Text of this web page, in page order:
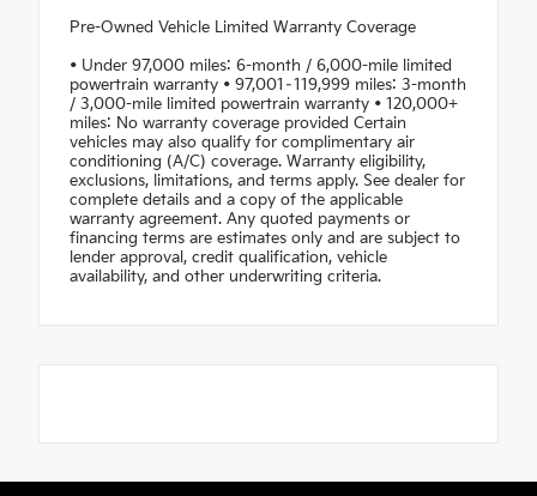
Pre-Owned Vehicle Limited Warranty Coverage
• Under 97,000 miles: 6-month / 6,000-mile limited
powertrain warranty • 97,001–119,999 miles: 3-month
/ 3,000-mile limited powertrain warranty • 120,000+
miles: No warranty coverage provided Certain
vehicles may also qualify for complimentary air
conditioning (A/C) coverage. Warranty eligibility,
exclusions, limitations, and terms apply. See dealer for
complete details and a copy of the applicable
warranty agreement. Any quoted payments or
financing terms are estimates only and are subject to
lender approval, credit qualification, vehicle
availability, and other underwriting criteria.